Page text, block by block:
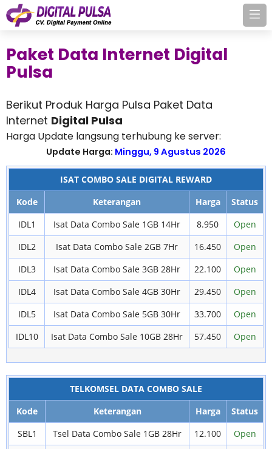
Paket Data Internet Digital
Pulsa
Berikut Produk Harga Pulsa Paket Data
Internet Digital Pulsa
Harga Update langsung terhubung ke server:
Update Harga: Minggu, 9 Agustus 2026
ISAT COMBO SALE DIGITAL REWARD
Kode
Keterangan Harga
Status
IDL1
Isat Data Combo Sale 1GB 14Hr 8.950
Open
IDL2
Isat Data Combo Sale 2GB 7Hr 16.450
Open
IDL3
Isat Data Combo Sale 3GB 28Hr 22.100
Open
IDL4
Isat Data Combo Sale 4GB 30Hr 29.450
Open
IDL5
Isat Data Combo Sale 5GB 30Hr 33.700
Open
IDL10
Isat Data Combo Sale 10GB 28Hr 57.450 Open
TELKOMSEL DATA COMBO SALE
Kode
Keterangan Harga
Status
SBL1
Tsel Data Combo Sale 1GB 28Hr 12.100
Open